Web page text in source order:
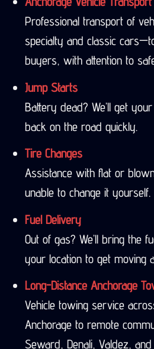
Anchorage Vehicle Transport
Professional transport of
specialty and classic
buyers, with attention to
Jump Starts
Battery dead? We’ll get
back on the road quickly.
Tire Changes
Assistance with flat or
unable to change it yourself.
Fuel Delivery
Out of gas? We’ll bring the
your location to get moving
Long-Distance Anchorage
Vehicle towing service
Anchorage to remote